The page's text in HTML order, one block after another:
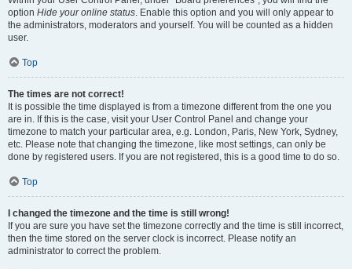
option Hide your online status . Enable this option and you will only appear to
the administrators, moderators and yourself. You will be counted as a hidden
user.
Top
The times are not correct!
It is possible the time displayed is from a timezone different from the one you
are in. If this is the case, visit your User Control Panel and change your
timezone to match your particular area, e.g. London, Paris, New York, Sydney,
etc. Please note that changing the timezone, like most settings, can only be
done by registered users. If you are not registered, this is a good time to do so.
Top
I changed the timezone and the time is still wrong!
If you are sure you have set the timezone correctly and the time is still incorrect,
then the time stored on the server clock is incorrect. Please notify an
administrator to correct the problem.